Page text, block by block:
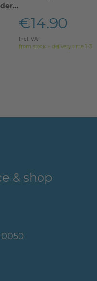
€14.90
Incl. VAT
from stock > delivery time 1-3
& shop